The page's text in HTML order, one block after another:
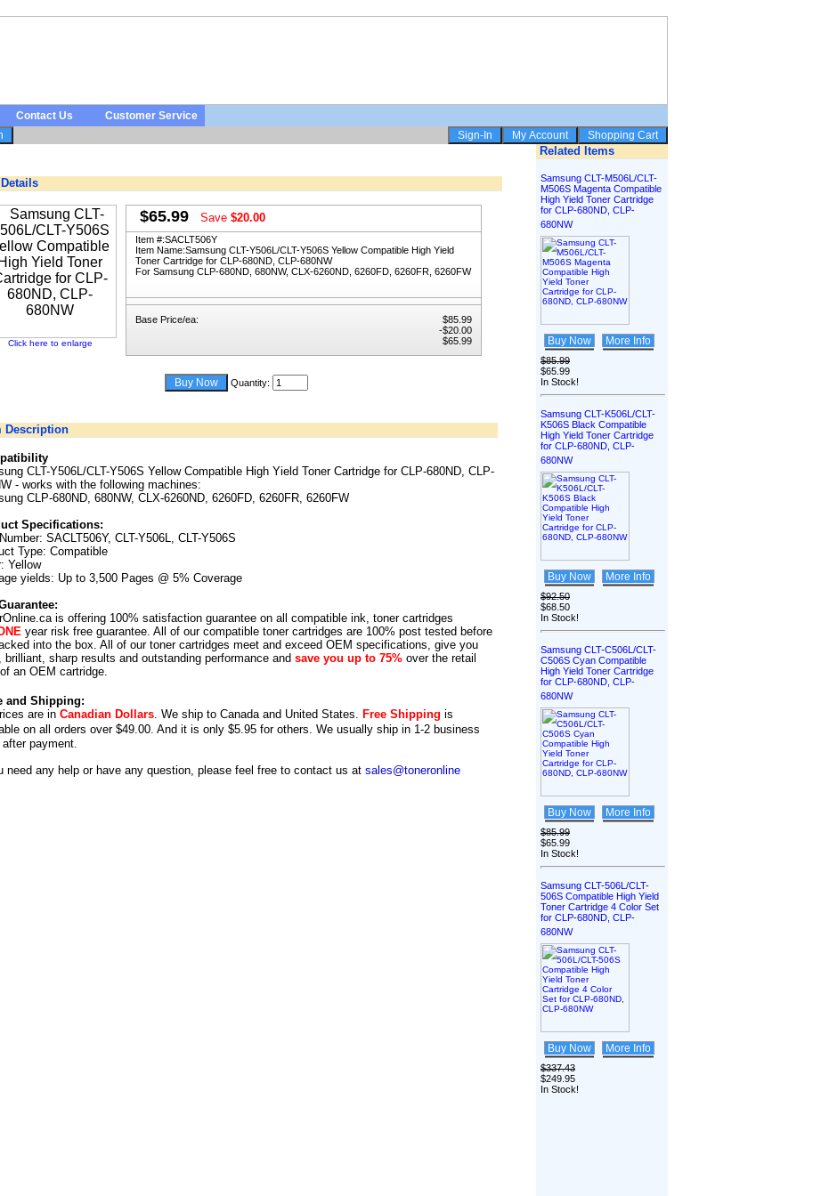
Contact Us Customer Service
Details
Click here to enlarge
$65.99 Save $20.00
Item #:SACLT506Y
Item Name:Samsung CLT-Y506L/CLT-Y506S Yellow Compatible High Yield
Toner Cartridge for CLP-680ND, CLP-680NW
For Samsung CLP-680ND, 680NW, CLX-6260ND, 6260FD, 6260FR, 6260FW
Base Price/ea:
$85.99
-$20.00
$65.99
Quantity:
Description
CLT-Y506L/CLT-Y506S Yellow Compatible High Yield Toner Cartridge for CLP-680ND, CLP-
- works with the following machines:
CLP-680ND, 680NW, CLX-6260ND, 6260FD, 6260FR, 6260FW
Specifications:
SACLT506Y, CLT-Y506L, CLT-Y506S
Type: Compatible
Yellow
yields: Up to 3,500 Pages @ 5% Coverage
is offering 100% satisfaction guarantee on all compatible ink, toner cartridges
year risk free guarantee. All of our compatible toner cartridges are 100% post tested before
into the box. All of our toner cartridges meet and exceed OEM specifications, give you
brilliant, sharp results and outstanding performance and save you up to 75% over the retail
an OEM cartridge.
and Shipping:
are in Canadian Dollars. We ship to Canadaand United States. Free Shipping is
on all orders over $49.00. And it is only $5.95 for others. We usually ship in 1-2 business
payment.
need any help or have any question, please feel free to contact us at sales@toneronline
Related Items
Samsung CLT-M506L/CLT-
M506S Magenta Compatible
High Yield Toner Cartridge
for CLP-680ND, CLP-
680NW
Buy Now More Info
$85.99
$65.99
In Stock!
Samsung CLT-K506L/CLT-
K506S Black Compatible
High Yield Toner Cartridge
for CLP-680ND, CLP-
680NW
Buy Now More Info
$92.50
$68.50
In Stock!
Samsung CLT-C506L/CLT-
C506S Cyan Compatible
High Yield Toner Cartridge
for CLP-680ND, CLP-
680NW
Buy Now More Info
$85.99
$65.99
In Stock!
Samsung CLT-506L/CLT-
506S Compatible High Yield
Toner Cartridge 4 Color Set
for CLP-680ND, CLP-
680NW
Buy Now More Info
$337.43
$249.95
In Stock!